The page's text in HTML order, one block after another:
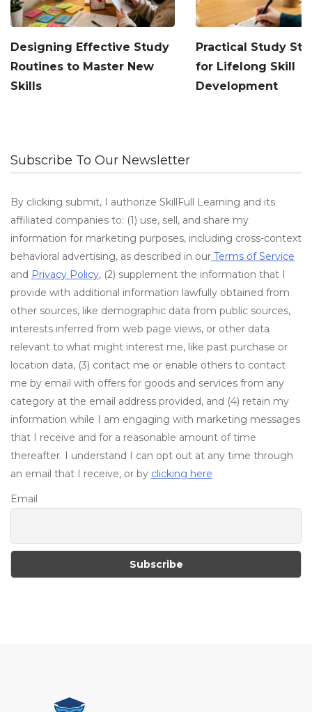
Designing Effective Study
Routines to Master New
Skills
Practical Study
for Lifelong Skill
Development
Subscribe To Our Newsletter
By clicking submit, I authorize SkillFull Learning and its
affiliated companies to: (1) use, sell, and share my
information for marketing purposes, including cross-context
behavioral advertising, as described in our Terms of Service
and Privacy Policy, (2) supplement the information that I
provide with additional information lawfully obtained from
other sources, like demographic data from public sources,
interests inferred from web page views, or other data
relevant to what might interest me, like past purchase or
location data, (3) contact me or enable others to contact
me by email with offers for goods and services from any
category at the email address provided, and (4) retain my
information while I am engaging with marketing messages
that I receive and for a reasonable amount of time
thereafter. I understand I can opt out at any time through
an email that I receive, or by clicking here
Email